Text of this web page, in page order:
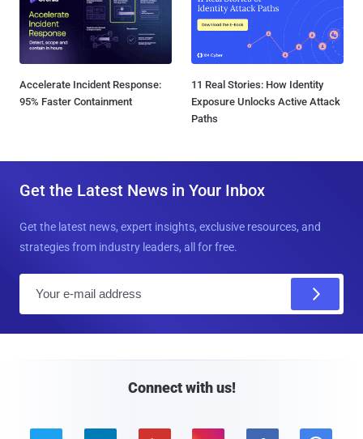
Accelerate Incident Response:
95% Faster Containment
11 Real Stories: How Identity
Exposure Unlocks Active Attack
Paths
Get the Latest News in Your Inbox
Get the latest news, expert insights, exclusive resources, and
strategies from industry leaders, all for free.
Connect with us!